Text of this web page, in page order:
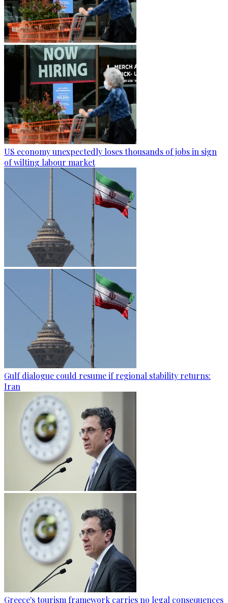
US economy unexpectedly loses thousands of jobs in sign
of wilting labour market
Gulf dialogue could resume if regional stability returns:
Iran
Greece's tourism framework carries no legal consequences